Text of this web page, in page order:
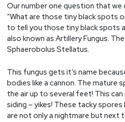
Our number one question that we
“What are those tiny black spots
to tell you those tiny black spots
also known as Artillery Fungus.
Sphaerobolus Stellatus.
This fungus gets it’s name
bodies like a cannon. The mature
the air up to several feet! This
siding – yikes! These tacky
are not only a nightmare but next